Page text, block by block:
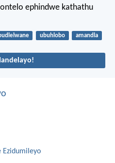
ephindwe kathathu
ubuhlobo amandla
Ezidumileyo